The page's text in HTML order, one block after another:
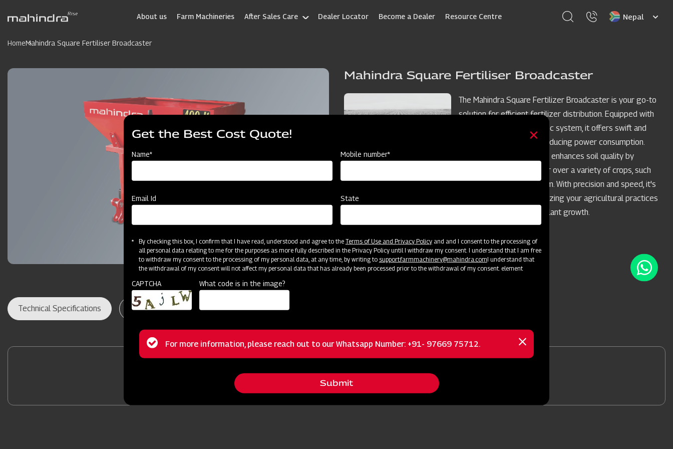
About us Farm Machineries After Sales Care Dealer Locator Become a Dealer Resource Centre
Select
HomeMahindra Square Fertiliser Broadcaster
Mahindra Square Fertiliser Broadcaster
The Mahindra Square Fertilizer Broadcaster is your go-to
solution for efficient fertilizer distribution. Equipped with
a four-blade spreading disc system, it offers swift and
time-saving operations, reducing power consumption.
This versatile broadcaster enhances soil quality by
evenly spreading fertilizer over a variety of crops, such
as wheat, oat, and sorghum. With precision and speed, it's
the ideal choice for optimizing your agricultural practices
and promoting healthier plant growth.
Technical Specifications Dealer Locator Resources
Contact Your Nearest Dealer for More Information Request Information
Get the Best Cost Quote!
Name* Mobile number*
Email Id State
By checking this box, I confirm that I have read, understood and agree to the Terms of Use and Privacy Policyand and I consent to the processing of
all personal data relating to me for the purposes as more fully described in the Privacy Policy until I withdraw my consent. I understand that I am free
to withdraw my consent to the processing of my personal data, at any time, by writing to support.farmmachinery@mahindra.comI understand that
the withdrawal of my consent will not affect my personal data that has already been processed prior to the withdrawal of my consent. element
CAPTCHA What code is in the image?
Status
For more information, please reach out to our Whatsapp Number: +91- 97669 75712.
Close
message
Submit